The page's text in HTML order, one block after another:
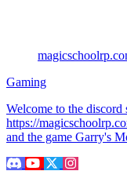
Gaming
Welcome to the
https://
and the game Garry's